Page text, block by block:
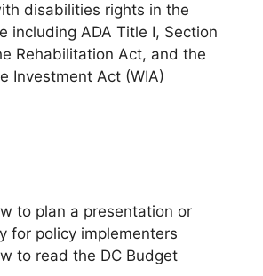
disabilities rights in the
including ADA Title I, Section
Rehabilitation Act, and the
Investment Act (WIA)
to plan a presentation or
for policy implementers
to read the DC Budget